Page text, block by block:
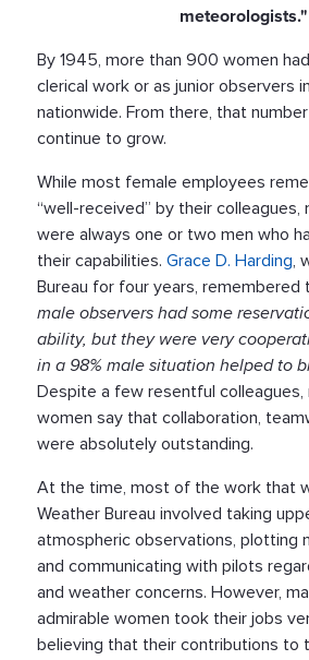
meteorologists."
By 1945, more than 900 women
clerical work or as junior observers
nationwide. From there, that
continue to grow.
While most female employees
“well-received” by their colleagues,
were always one or two men who
their capabilities. Grace D. Harding ,
Bureau for four years, remembered
male observers had some
ability, but they were very
in a 98% male situation helped to
Despite a few resentful
women say that collaboration,
were absolutely outstanding.
At the time, most of the work that
Weather Bureau involved taking
atmospheric observations, plotting
and communicating with pilots
and weather concerns. However,
admirable women took their jobs
believing that their contributions to